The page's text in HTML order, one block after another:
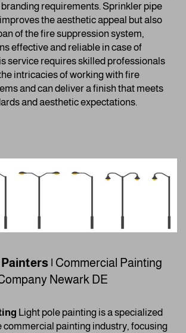
requirements. Sprinkler pipe
the aesthetic appeal but also
of the fire suppression system,
effective and reliable in case of
service requires skilled professionals
intricacies of working with fire
and can deliver a finish that meets
and aesthetic expectations.
| Commercial Painting
Newark DE
Light pole painting is a specialized
commercial painting industry, focusing